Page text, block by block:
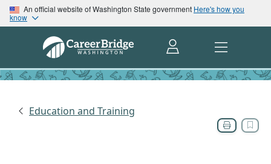
An official website of Washington State government Here's how you
know
Education and Training